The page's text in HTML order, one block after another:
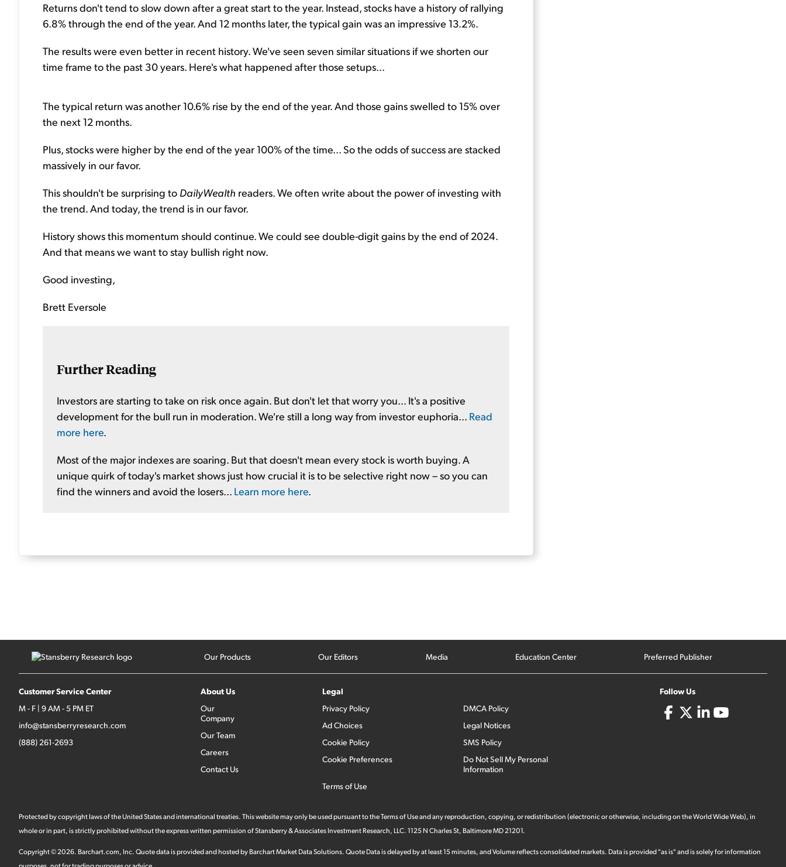
Returns don't tend to slow down after a great start to the year. Instead, stocks have a history of rallying
6.8% through the end of the year. And 12 months later, the typical gain was an impressive 13.2%.
The results were even better in recent history. We've seen seven similar situations if we shorten our
time frame to the past 30 years. Here's what happened after those setups...
The typical return was another 10.6% rise by the end of the year. And those gains swelled to 15% over
the next 12 months.
Plus, stocks were higher by the end of the year 100% of the time... So the odds of success are stacked
massively in our favor.
This shouldn't be surprising to DailyWealth readers. We often write about the power of investing with
the trend. And today, the trend is in our favor.
History shows this momentum should continue. We could see double-digit gains by the end of 2024.
And that means we want to stay bullish right now.
Good investing,
Brett Eversole
Further Reading
Investors are starting to take on risk once again. But don't let that worry you... It's a positive
development for the bull run in moderation. We're still a long way from investor euphoria... Read
more here.
Most of the major indexes are soaring. But that doesn't mean every stock is worth buying. A
unique quirk of today's market shows just how crucial it is to be selective right now – so you can
find the winners and avoid the losers... Learn more here.
Our Products Our Editors Media Education Center Preferred Publisher
Customer Service Center
M - F | 9 AM - 5 PM ET
info@stansberryresearch.com
(888) 261-2693
About Us
Our
Company
Our Team
Careers
Contact Us
Legal
Privacy Policy
Ad Choices
Cookie Policy
Cookie Preferences
Terms of Use
DMCA Policy
Legal Notices
SMS Policy
Do Not Sell My Personal
Information
Follow Us
Protected by copyright laws of the United States and international treaties. This website may only be used pursuant to the Terms of Use and any reproduction, copying, or redistribution (electronic or otherwise, including on the World Wide Web), in
whole or in part, is strictly prohibited without the express written permission of Stansberry & Associates Investment Research, LLC. 1125 N Charles St, Baltimore MD 21201.
Copyright ©2026. Barchart.com, Inc. Quote data is provided and hosted by Barchart Market Data Solutions. Quote Data is delayed by at least 15 minutes, and Volume reflects consolidated markets. Data is provided "as is" and is solely for information